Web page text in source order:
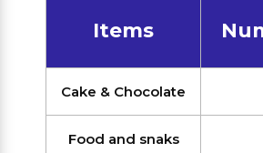
Items
Cake & Chocolate
Food and snaks